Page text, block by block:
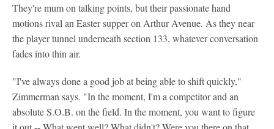
They're mum on talking points, but their passionate hand
motions rival an Easter supper on Arthur Avenue. As they near
the player tunnel underneath section 133, whatever conversation
fades into thin air.
"I've always done a good job at being able to shift quickly,"
Zimmerman says. "In the moment, I'm a competitor and an
absolute S.O.B. on the field. In the moment, you want to figure